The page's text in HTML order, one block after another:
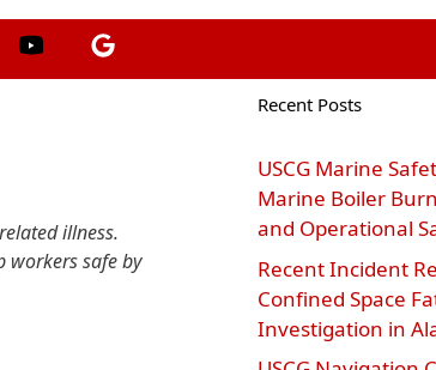
illness.
workers safe by
Recent Posts
USCG Marine
Marine Boiler
and Operational
Recent Incident
Confined Space
Investigation in